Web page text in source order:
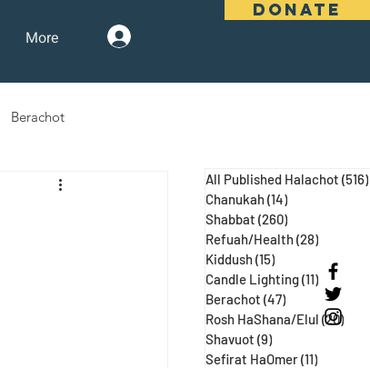
DONATE
More
Berachot
Pesach
All Published Halachot (516)
Chanukah(14)
Shabbat (260)
Refuah/Health(28)
Kiddush(15)
Candle Lighting(11) 11 posts
Berachot (47) 47 posts
Rosh HaShana/Elul (20)
Shavuot (9)
Sefirat HaOmer(11)